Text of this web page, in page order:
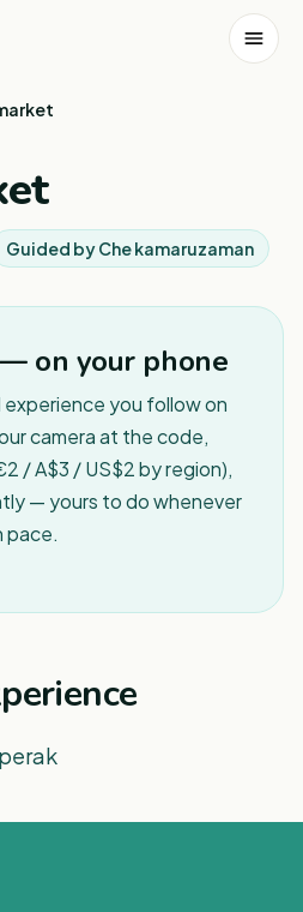
Guided byChe kamaruzaman
on your phone
you follow on
camera at the code,
/ A$3 / US$2 by region),
— yours to do whenever
pace.